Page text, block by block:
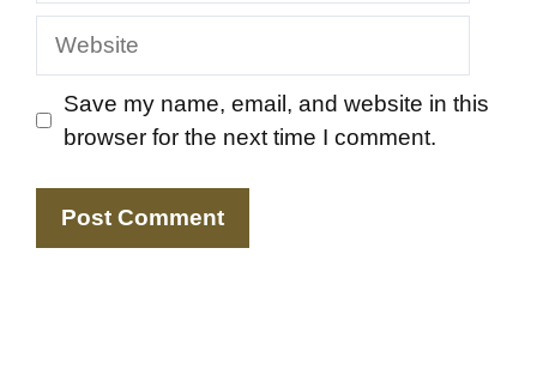
Website
Save my name, email, and website in this
browser for the next time I comment.